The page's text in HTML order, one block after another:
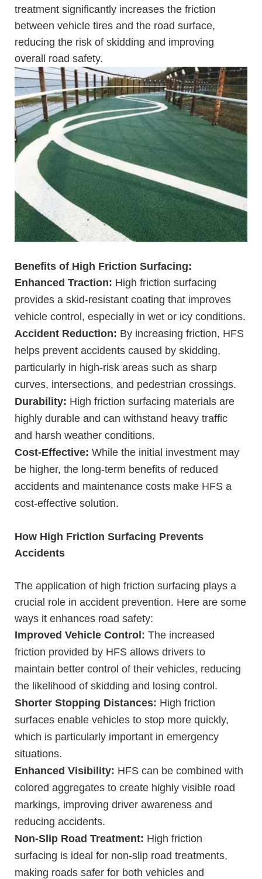
treatment significantly increases the friction
between vehicle tires and the road surface,
reducing the risk of skidding and improving
overall road safety.
Benefits of High Friction Surfacing:
Enhanced Traction: High friction surfacing
provides a skid-resistant coating that improves
vehicle control, especially in wet or icy conditions.
Accident Reduction: By increasing friction, HFS
helps prevent accidents caused by skidding,
particularly in high-risk areas such as sharp
curves, intersections, and pedestrian crossings.
Durability: High friction surfacing materials are
highly durable and can withstand heavy traffic
and harsh weather conditions.
Cost-Effective: While the initial investment may
be higher, the long-term benefits of reduced
accidents and maintenance costs make HFS a
cost-effective solution.
How High Friction Surfacing Prevents
Accidents
The application of high friction surfacing plays a
crucial role in accident prevention. Here are some
ways it enhances road safety:
Improved Vehicle Control: The increased
friction provided by HFS allows drivers to
maintain better control of their vehicles, reducing
the likelihood of skidding and losing control.
Shorter Stopping Distances: High friction
surfaces enable vehicles to stop more quickly,
which is particularly important in emergency
situations.
Enhanced Visibility: HFS can be combined with
colored aggregates to create highly visible road
markings, improving driver awareness and
reducing accidents.
Non-Slip Road Treatment: High friction
surfacing is ideal for non-slip road treatments,
making roads safer for both vehicles and